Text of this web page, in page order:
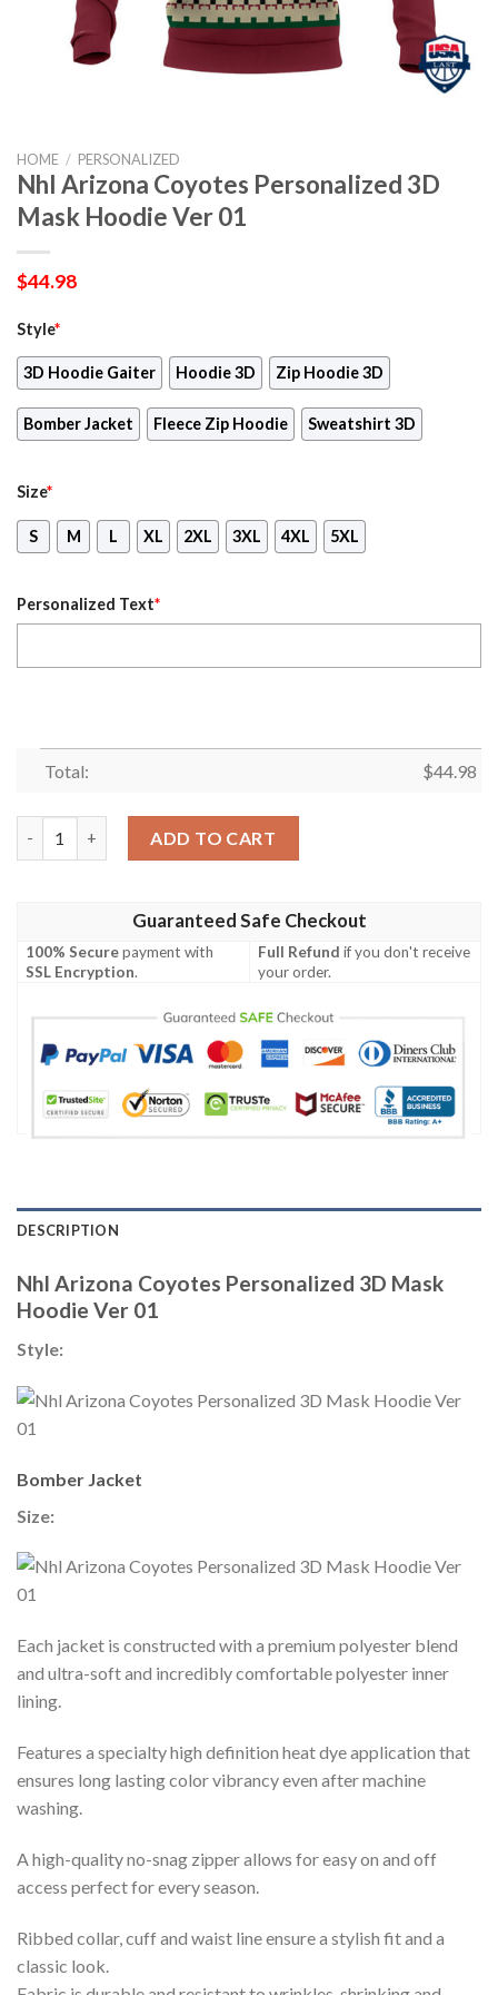
HOME / PERSONALIZED
Nhl Arizona Coyotes Personalized 3D
Mask Hoodie Ver 01
$44.98
Style*
3D Hoodie Gaiter Hoodie 3D Zip Hoodie 3D
Bomber Jacket Fleece Zip Hoodie Sweatshirt 3D
Size*
S M L XL 2XL 3XL 4XL 5XL
Personalized Text*
Total: $44.98
ADD TO CART
Guaranteed Safe Checkout
100% Securepayment with
SSL Encryption.
Full Refund if you don't receive
your order.
DESCRIPTION
Nhl Arizona Coyotes Personalized 3D Mask
Hoodie Ver 01
Style:
Bomber Jacket
Size:
Each jacket is constructed with a premium polyester blend
and ultra-soft and incredibly comfortable polyester inner
lining.
Features a specialty high definition heat dye application that
ensures long lasting color vibrancy even after machine
washing.
A high-quality no-snag zipper allows for easy on and off
access perfect for every season.
Ribbed collar, cuff and waist line ensure a stylish fit and a
classic look.